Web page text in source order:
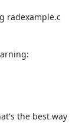
radexample.c
the best way